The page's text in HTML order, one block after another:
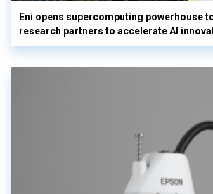
Eni opens supercomputing powerhouse
research partners to accelerate AI